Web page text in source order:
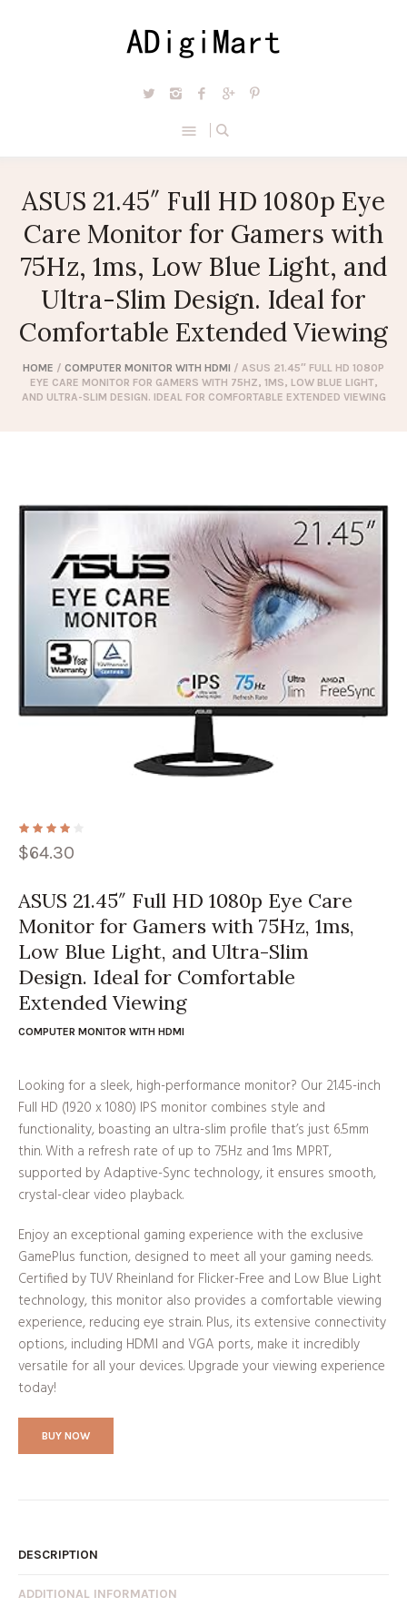
ASUS 21.45″ Full HD 1080p Eye
Care Monitor for Gamers with
75Hz, 1ms, Low Blue Light, and
Ultra-Slim Design. Ideal for
Comfortable Extended Viewing
HOME / COMPUTER MONITOR WITH HDMI / ASUS 21.45″ FULL HD 1080P
EYE CARE MONITOR FOR GAMERS WITH 75HZ, 1MS, LOW BLUE LIGHT,
AND ULTRA-SLIM DESIGN. IDEAL FOR COMFORTABLE EXTENDED VIEWING
$64.30
ASUS 21.45″ Full HD 1080p Eye Care
Monitor for Gamers with 75Hz, 1ms,
Low Blue Light, and Ultra-Slim
Design. Ideal for Comfortable
Extended Viewing
COMPUTER MONITOR WITH HDMI
Looking for a sleek, high-performance monitor? Our 21.45-inch
Full HD (1920 x 1080) IPS monitor combines style and
functionality, boasting an ultra-slim profile that’s just 6.5mm
thin. With a refresh rate of up to 75Hz and 1ms MPRT,
supported by Adaptive-Sync technology, it ensures smooth,
crystal-clear video playback.
Enjoy an exceptional gaming experience with the exclusive
GamePlus function, designed to meet all your gaming needs.
Certified by TUV Rheinland for Flicker-Free and Low Blue Light
technology, this monitor also provides a comfortable viewing
experience, reducing eye strain. Plus, its extensive connectivity
options, including HDMI and VGA ports, make it incredibly
versatile for all your devices. Upgrade your viewing experience
today!
BUY NOW
DESCRIPTION
ADDITIONAL INFORMATION